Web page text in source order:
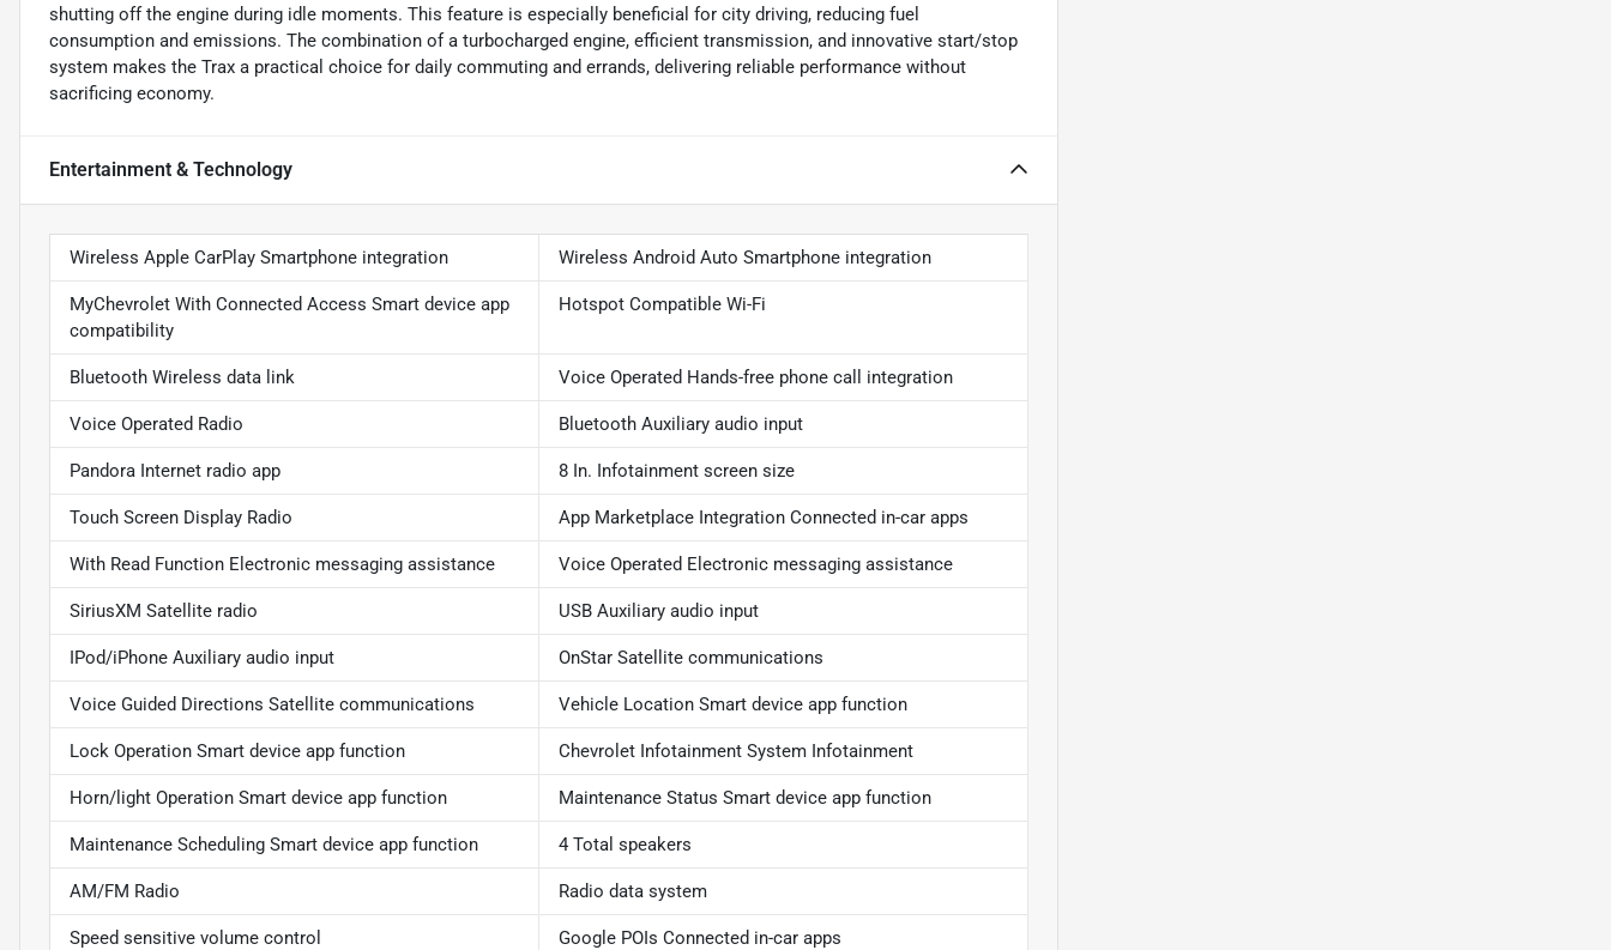
shutting off the engine during idle moments. This feature is especially beneficial for city driving, reducing fuel
consumption and emissions. The combination of a turbocharged engine, efficient transmission, and innovative start/stop
system makes the Trax a practical choice for daily commuting and errands, delivering reliable performance without
sacrificing economy.
Entertainment & Technology
Wireless Apple CarPlay Smartphone integration Wireless Android Auto Smartphone integration
MyChevrolet With Connected Access Smart device app
compatibility
Hotspot Compatible Wi-Fi
Bluetooth Wireless data link Voice Operated Hands-free phone call integration
Voice Operated Radio Bluetooth Auxiliary audio input
Pandora Internet radio app 8 In. Infotainment screen size
Touch Screen Display Radio App Marketplace Integration Connected in-car apps
With Read Function Electronic messaging assistance Voice Operated Electronic messaging assistance
SiriusXM Satellite radio USB Auxiliary audio input
IPod/iPhone Auxiliary audio input OnStar Satellite communications
Voice Guided Directions Satellite communications Vehicle Location Smart device app function
Lock Operation Smart device app function Chevrolet Infotainment System Infotainment
Horn/light Operation Smart device app function Maintenance Status Smart device app function
Maintenance Scheduling Smart device app function 4 Total speakers
AM/FM Radio Radio data system
Speed sensitive volume control Google POIs Connected in-car apps